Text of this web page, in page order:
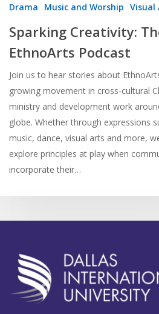
Drama Music and Worship Visual
Sparking Creativity:
EthnoArts Podcast
Join us to hear stories about
growing movement in cross-cultural
ministry and development work
globe. Whether through expressions
music, dance, visual arts and more,
explore principles at play when
incorporate their…